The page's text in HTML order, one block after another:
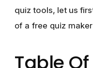
quiz tools, let us
of a free quiz maker
Table